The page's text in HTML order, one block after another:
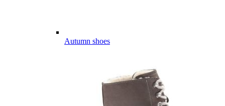
Autumn shoes